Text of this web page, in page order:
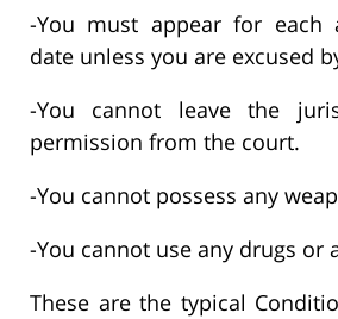
-You must appear for each
date unless you are excused
-You cannot leave the
permission from the court.
-You cannot possess any
-You cannot use any drugs or
These are the typical